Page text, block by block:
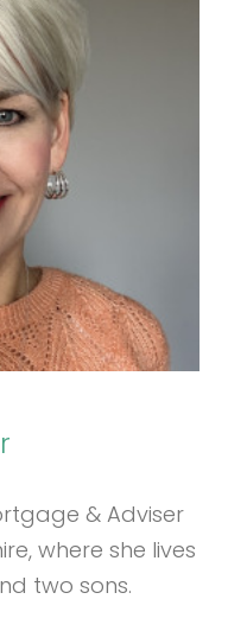
& Adviser
where she lives
two sons.